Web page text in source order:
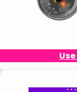
Use